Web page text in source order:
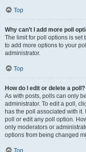
Top
Why can’t I add more poll
The limit for poll options is set
to add more options to your
administrator.
Top
How do I edit or delete a poll?
As with posts, polls can only
administrator. To edit a poll,
has the poll associated with
poll or edit any poll option.
only moderators or
options from being changed
Top